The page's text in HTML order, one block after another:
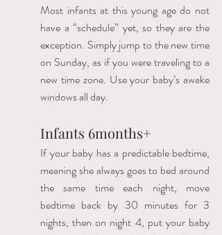
Most infants at this young age do not
have a “schedule” yet, so they are the
exception. Simply jump to the new time
on Sunday, as if you were traveling to a
new time zone. Use your baby’s awake
windows all day.
Infants 6months+
If your baby has a predictable bedtime,
meaning she always goes to bed around
the same time each night, move
bedtime back by 30 minutes for 3
nights, then on night 4, put your baby